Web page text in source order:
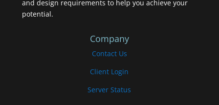
and design requirements to help you achieve your
potential.
Company
Contact Us
Client Login
Server Status